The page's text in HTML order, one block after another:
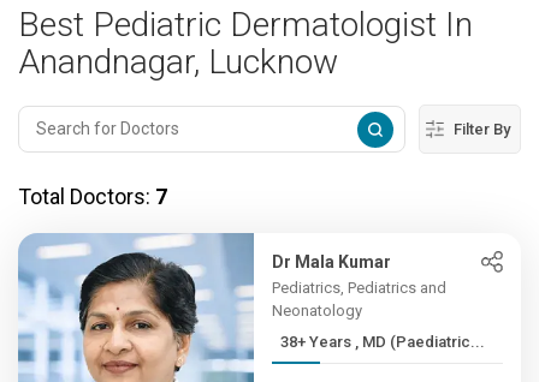
Best Pediatric Dermatologist In
Anandnagar, Lucknow
Filter By
Total Doctors: 7
Dr Mala Kumar
Pediatrics, Pediatrics and
Neonatology
38+ Years , MD (Paediatric...